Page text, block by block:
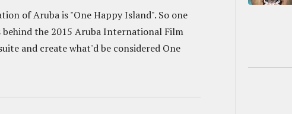
of Aruba is "One Happy Island". So one
the 2015 Aruba International Film
and create what'd be considered One